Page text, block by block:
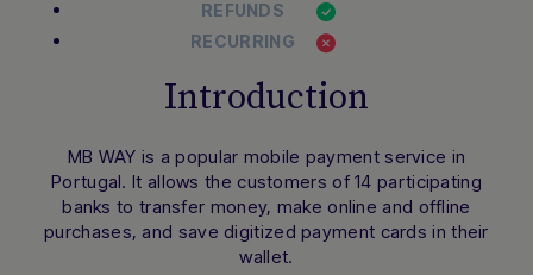
REFUNDS
RECURRING
Introduction
MB WAY is a popular mobile payment service in
Portugal. It allows the customers of 14 participating
banks to transfer money, make online and offline
purchases, and save digitized payment cards in their
wallet.